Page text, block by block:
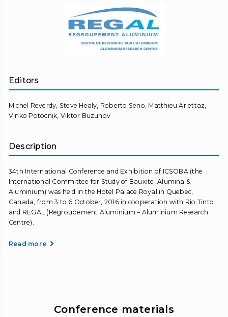
Editors
Michel Reverdy, Steve Healy, Roberto Seno, Matthieu Arlettaz,
Vinko Potocnik, Viktor Buzunov
Description
34th International Conference and Exhibition of ICSOBA (the
International Committee for Study of Bauxite, Alumina &
Aluminium) was held in the Hotel Palace Royal in Quebec,
Canada, from 3 to 6 October, 2016 in cooperation with Rio Tinto
and REGAL (Regroupement Aluminium – Aluminium Research
Centre).
Read more
Сonference materials